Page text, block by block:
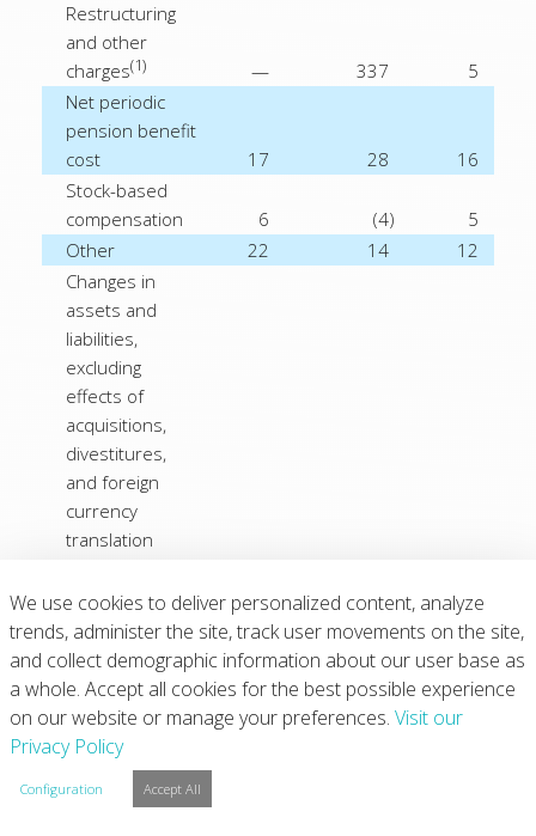
Restructuring
and other
charges(1) — 337
5
Net periodic
pension benefit
cost
17 28
16
Stock-based
compensation
6 (4)
5
Other
22 14
12
Changes in
assets and
liabilities,
excluding
effects of
acquisitions,
divestitures,
and foreign
currency
translation
(Increase) in
receivables
(107) (32) (110)
(Increase)
Decrease in
inventories
(34) 21 (206
(Increase) in
prepaid
expenses
We use cookies to deliver personalized content, analyze
trends, administer the site, track user movements on the site,
and collect demographic information about our user base as
a whole. Accept all cookies for the best possible experience
on our website or manage your preferences. Visit our
Privacy Policy
Configuration Accept All